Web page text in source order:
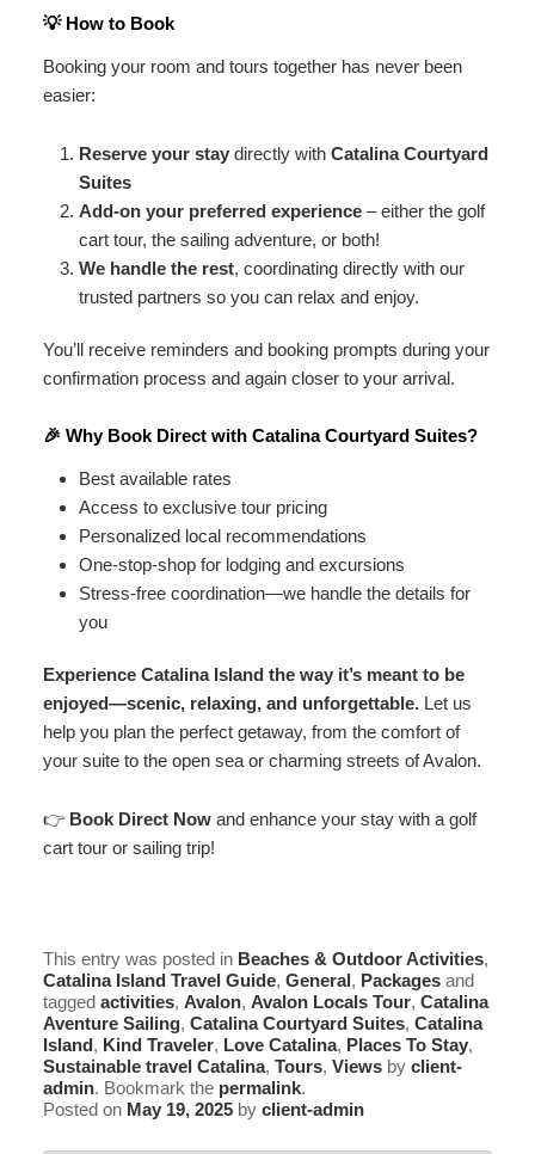
💡 How to Book
Booking your room and tours together has never been
easier:
Reserve your staydirectly with Catalina Courtyard
Suites
Add-on your preferred experience– either the golf
cart tour, the sailing adventure, or both!
We handle the rest, coordinating directly with our
trusted partners so you can relax and enjoy.
You’ll receive reminders and booking prompts during your
confirmation process and again closer to your arrival.
🎉 Why Book Direct with Catalina Courtyard Suites?
Best available rates
Access to exclusive tour pricing
Personalized local recommendations
One-stop-shop for lodging and excursions
Stress-free coordination—we handle the details for
you
Experience Catalina Island the way it’s meant to be
enjoyed—scenic, relaxing, and unforgettable.Let us
help you plan the perfect getaway, from the comfort of
your suite to the open sea or charming streets of Avalon.
👉 Book Direct Nowand enhance your stay with a golf
cart tour or sailing trip!
This entry was posted in Beaches & Outdoor Activities,
Catalina Island Travel Guide, General, Packagesand
tagged activities, Avalon, Avalon Locals Tour, Catalina
Aventure Sailing, Catalina Courtyard Suites, Catalina
Island, Kind Traveler, Love Catalina, Places To Stay,
Sustainable travel Catalina, Tours, Viewsby client-
admin. Bookmark the permalink.
Posted on May 19, 2025 by client-admin